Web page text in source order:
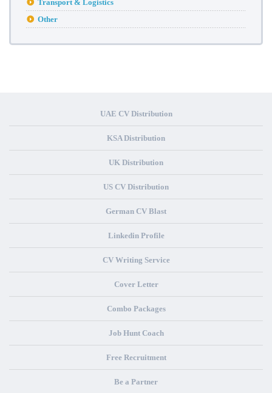
Transport & Logistics
Other
UAE CV Distribution
KSA Distribution
UK Distribution
US CV Distribution
German CV Blast
Linkedin Profile
CV Writing Service
Cover Letter
Combo Packages
Job Hunt Coach
Free Recruitment
Be a Partner